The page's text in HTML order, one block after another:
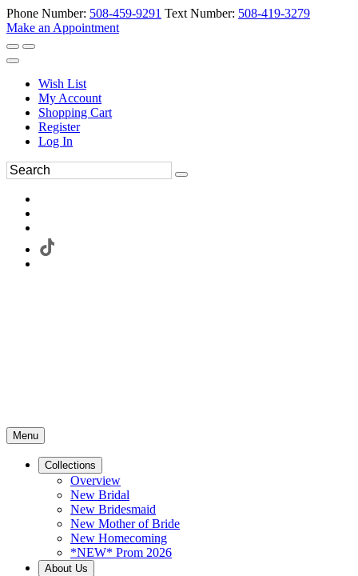
Phone Number: 508-459-9291 Text Number: 508-419-3279
Make an Appointment
Wish List
My Account
Shopping Cart
Register
Log In
Menu
Collections
Overview
New Bridal
New Bridesmaid
New Mother of Bride
New Homecoming
*NEW* Prom 2026
About Us